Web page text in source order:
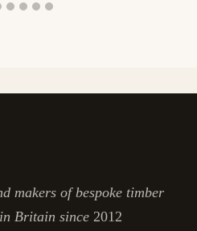
makers of bespoke timber
Britain since 2012